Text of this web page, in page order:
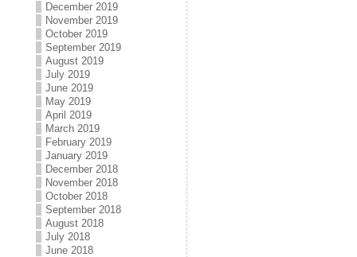
December 2019
November 2019
October 2019
September 2019
August 2019
July 2019
June 2019
May 2019
April 2019
March 2019
February 2019
January 2019
December 2018
November 2018
October 2018
September 2018
August 2018
July 2018
June 2018